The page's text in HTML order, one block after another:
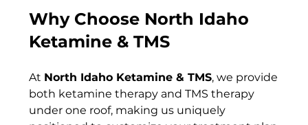
Why Choose North Idaho
Ketamine & TMS
At North Idaho Ketamine & TMS, we provide
both ketamine therapy and TMS therapy
under one roof, making us uniquely